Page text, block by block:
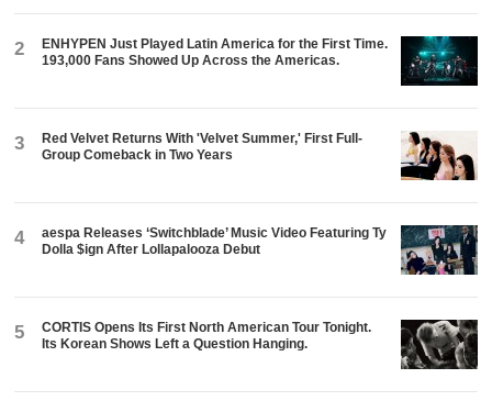
2
ENHYPEN Just Played Latin America for the First Time.
193,000 Fans Showed Up Across the Americas.
3
Red Velvet Returns With 'Velvet Summer,' First Full-
Group Comeback in Two Years
4
aespa Releases ‘Switchblade’ Music Video Featuring Ty
Dolla $ign After Lollapalooza Debut
5
CORTIS Opens Its First North American Tour Tonight.
Its Korean Shows Left a Question Hanging.